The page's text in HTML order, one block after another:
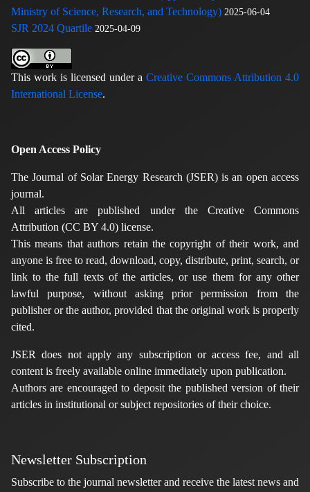
Ministry of Science, Research, and Technology) 2025-06-04
SJR 2024 Quartile 2025-04-09
This work is licensed under a Creative Commons Attribution 4.0
International License.
Open Access Policy
The Journal of Solar Energy Research (JSER) is an open access
journal.
All articles are published under the Creative Commons
Attribution (CC BY 4.0) license.
This means that authors retain the copyright of their work, and
anyone is free to read, download, copy, distribute, print, search, or
link to the full texts of the articles, or use them for any other
lawful purpose, without asking prior permission from the
publisher or the author, provided that the original work is properly
cited.
JSER does not apply any subscription or access fee, and all
content is freely available online immediately upon publication.
Authors are encouraged to deposit the published version of their
articles in institutional or subject repositories of their choice.
Newsletter Subscription
Subscribe to the journal newsletter and receive the latest news and